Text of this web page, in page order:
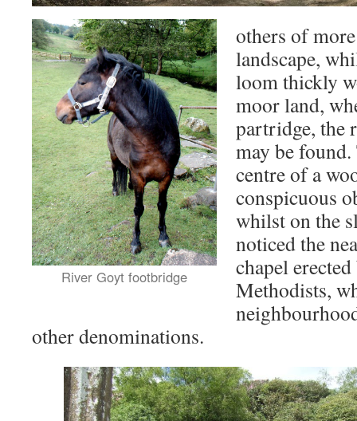
River Goyt footbridge
others of
landscape,
loom thickly
moor land,
partridge, the
may be
centre of a
conspicuous
whilst on the
noticed the
chapel
Methodists,
other denominations.